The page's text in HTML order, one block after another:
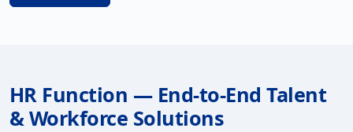
HR Function — End-to-End Talent
& Workforce Solutions